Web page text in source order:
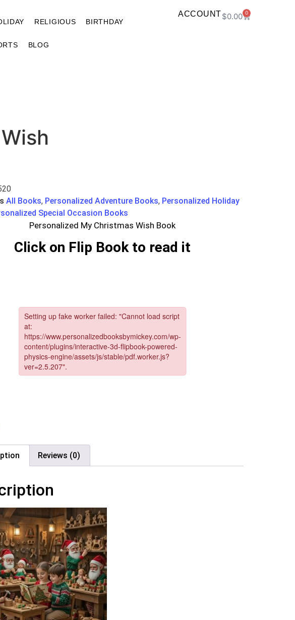
RELIGIOUS BIRTHDAY
BLOG
ACCOUNT$0.00 0
All Books, Personalized Adventure Books, Personalized Holiday
Special Occasion Books
Personalized My Christmas Wish Book
Click on Flip Book to read it
Reviews (0)